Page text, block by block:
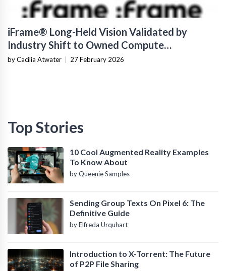
iFrame® Long-Held Vision Validated by
Industry Shift to Owned Compute
Infrastructure
by Cacilia Atwater 27 February 2026
Top Stories
10 Cool Augmented Reality Examples
To Know About
by Queenie Samples
Sending Group Texts On Pixel 6: The
Definitive Guide
by Elfreda Urquhart
Introduction to X-Torrent: The Future
of P2P File Sharing